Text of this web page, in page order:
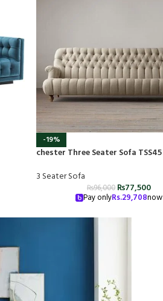
-19%
chester Three Seater Sofa TSS45
3 Seater Sofa
₨96,000 ₨77,500
Pay onlyRs.29,708now